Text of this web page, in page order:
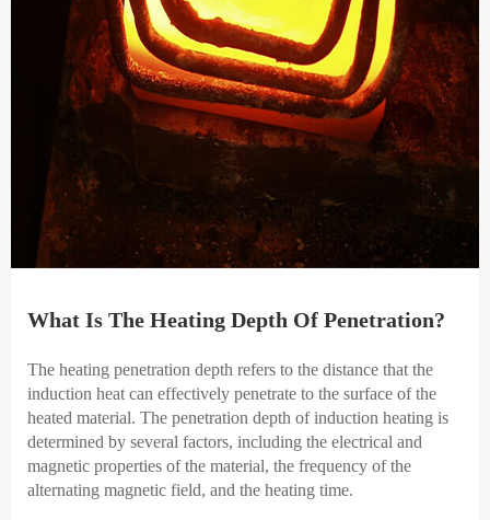
What Is The Heating Depth Of Penetration?
The heating penetration depth refers to the distance that the
induction heat can effectively penetrate to the surface of the
heated material. The penetration depth of induction heating is
determined by several factors, including the electrical and
magnetic properties of the material, the frequency of the
alternating magnetic field, and the heating time.